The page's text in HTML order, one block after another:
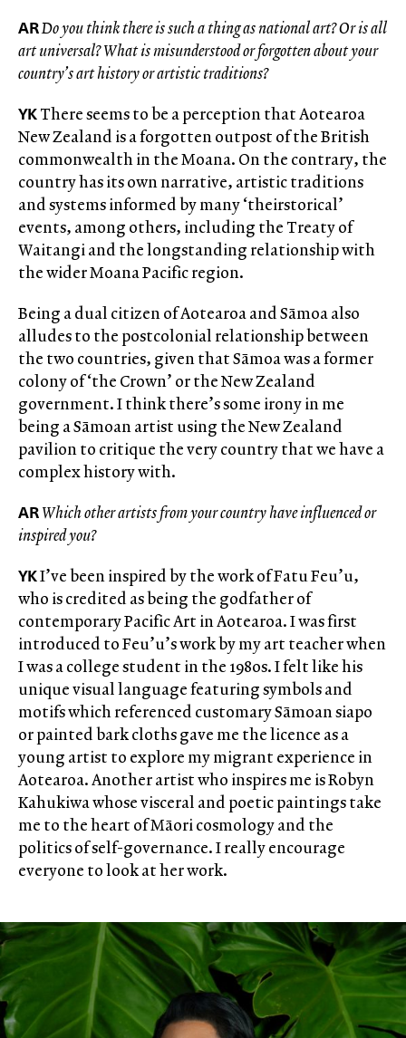
ARDo you think there is such a thing as national art? Or is all
art universal? What is misunderstood or forgotten about your
country’s art history or artistic traditions?
YKThere seems to be a perception that Aotearoa
New Zealand is a forgotten outpost of the British
commonwealth in the Moana. On the contrary, the
country has its own narrative, artistic traditions
and systems informed by many ‘theirstorical’
events, among others, including the Treaty of
Waitangi and the longstanding relationship with
the wider Moana Pacific region.
Being a dual citizen of Aotearoa and Sāmoa also
alludes to the postcolonial relationship between
the two countries, given that Sāmoa was a former
colony of ‘the Crown’ or the New Zealand
government. I think there’s some irony in me
being a Sāmoan artist using the New Zealand
pavilion to critique the very country that we have a
complex history with.
ARWhich other artists from your country have influenced or
inspired you?
YKI’ve been inspired by the work of Fatu Feu’u,
who is credited as being the godfather of
contemporary Pacific Art in Aotearoa. I was first
introduced to Feu’u’s work by my art teacher when
I was a college student in the 1980s. I felt like his
unique visual language featuring symbols and
motifs which referenced customary Sāmoan siapo
or painted bark cloths gave me the licence as a
young artist to explore my migrant experience in
Aotearoa. Another artist who inspires me is Robyn
Kahukiwa whose visceral and poetic paintings take
me to the heart of Māori cosmology and the
politics of self-governance. I really encourage
everyone to look at her work.